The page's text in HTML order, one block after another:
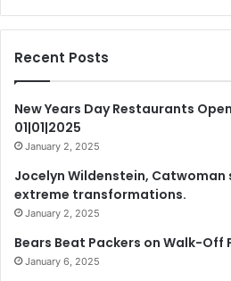
Recent Posts
New Years Day Restaurants
01|01|2025
January 2, 2025
Jocelyn Wildenstein,
extreme transformations.
January 2, 2025
Bears Beat Packers on Walk-Off
January 6, 2025